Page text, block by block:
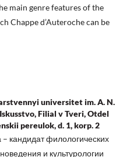
main genre features of the
Chappe d’Auteroche can be
universitet im. A. N.
Filial v Tveri, Otdel
pereulok, d. 1, korp. 2
кандидат филологических
и культурологии